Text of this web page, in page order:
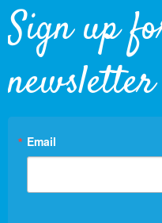
Sign up
newsletter
Email